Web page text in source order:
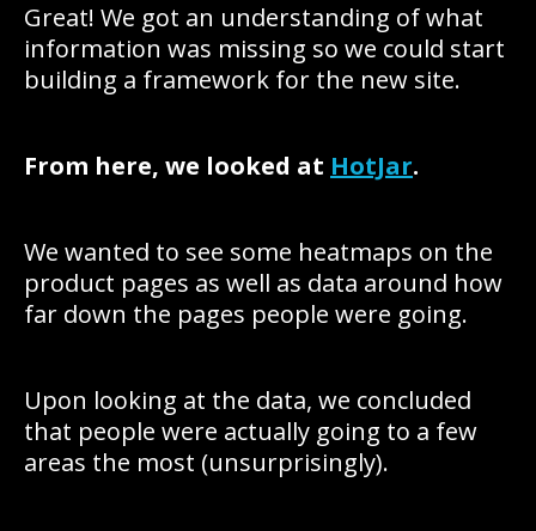
Great! We got an understanding of what
information was missing so we could start
building a framework for the new site.
From here, we looked at HotJar.
We wanted to see some heatmaps on the
product pages as well as data around how
far down the pages people were going.
Upon looking at the data, we concluded
that people were actually going to a few
areas the most (unsurprisingly).